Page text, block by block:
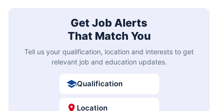
Get Job Alerts
That Match You
Tell us your qualification, location and interests to get
relevant job and education updates.
Qualification
Location